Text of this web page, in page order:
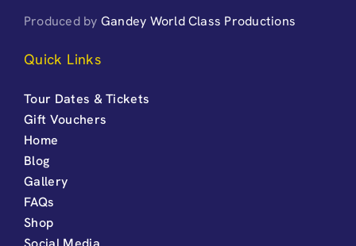
Produced by Gandey World Class Productions
Quick Links
Tour Dates & Tickets
Gift Vouchers
Home
Blog
Gallery
FAQs
Shop